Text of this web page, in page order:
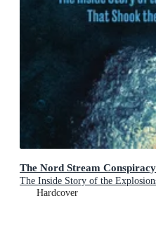
The Nord Stream Conspiracy
The Inside Story of the
Hardcover